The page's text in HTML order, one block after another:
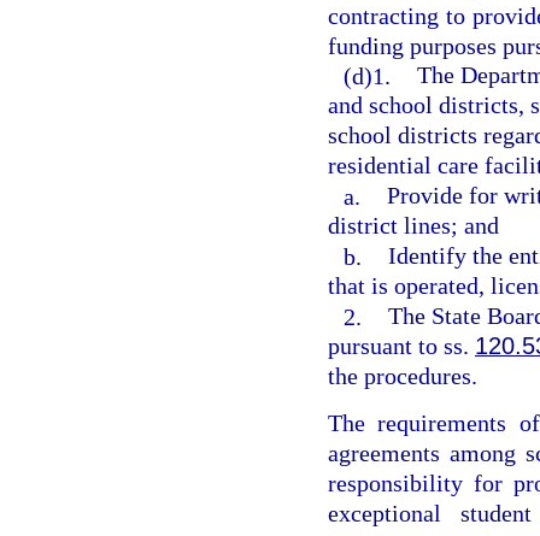
contracting to
funding purposes
(d)1. The
and school districts,
school districts
residential care
a. Provide for
district lines; and
b. Identify the
that is operated,
2. The State
pursuant to ss.
the procedures.
The requirements
agreements among
responsibility for
exceptional